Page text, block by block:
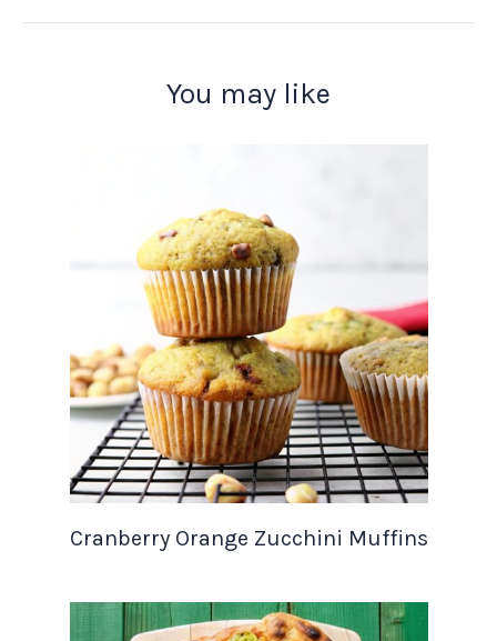
You may like
Cranberry Orange Zucchini Muffins